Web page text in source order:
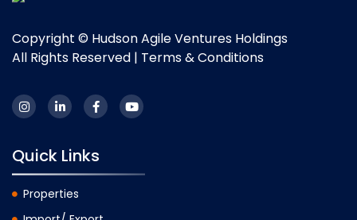
Copyright © Hudson Agile Ventures Holdings
All Rights Reserved | Terms & Conditions
Quick Links
Properties